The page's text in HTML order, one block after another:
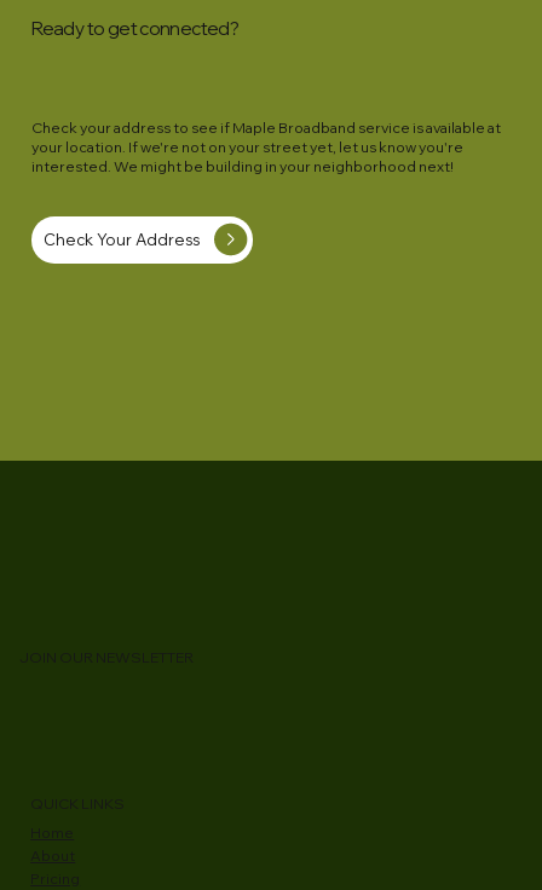
route around landscaping, a septic tank, etc
for your account.
Ready to get connected?
Check your address to see if Maple Broadband service is available at
your location. If we're not on your street yet, let us know you're
interested. We might be building in your neighborhood next!
Check Your Address
JOIN OUR NEWSLETTER
QUICK LINKS
Home
About
Pricing